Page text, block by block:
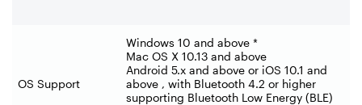
OS Support
Windows 10 and above *
Mac OS X 10.13 and above
Android 5.x and above or iOS 10.1 and
above , with Bluetooth 4.2 or higher
supporting Bluetooth Low Energy (BLE)